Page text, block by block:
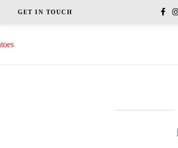
GET IN TOUCH